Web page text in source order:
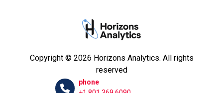
Copyright © 2026 Horizons Analytics. All rights
reserved
phone